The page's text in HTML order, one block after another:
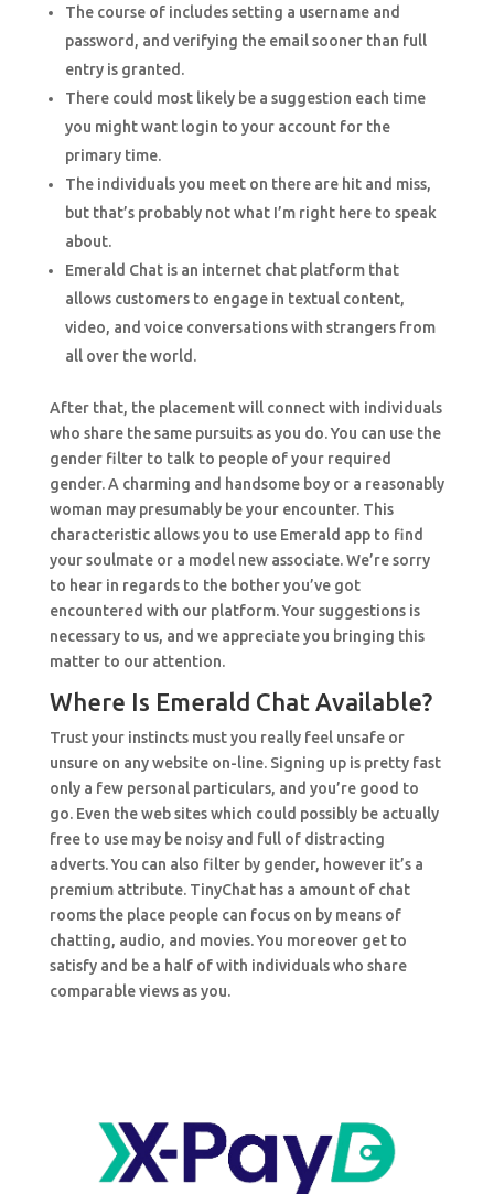
The course of includes setting a username and
password, and verifying the email sooner than full
entry is granted.
There could most likely be a suggestion each time
you might want login to your account for the
primary time.
The individuals you meet on there are hit and miss,
but that’s probably not what I’m right here to speak
about.
Emerald Chat is an internet chat platform that
allows customers to engage in textual content,
video, and voice conversations with strangers from
all over the world.
After that, the placement will connect with individuals
who share the same pursuits as you do. You can use the
gender filter to talk to people of your required
gender. A charming and handsome boy or a reasonably
woman may presumably be your encounter. This
characteristic allows you to use Emerald app to find
your soulmate or a model new associate. We’re sorry
to hear in regards to the bother you’ve got
encountered with our platform. Your suggestions is
necessary to us, and we appreciate you bringing this
matter to our attention.
Where Is Emerald Chat Available?
Trust your instincts must you really feel unsafe or
unsure on any website on-line. Signing up is pretty fast
only a few personal particulars, and you’re good to
go. Even the web sites which could possibly be actually
free to use may be noisy and full of distracting
adverts. You can also filter by gender, however it’s a
premium attribute. TinyChat has a amount of chat
rooms the place people can focus on by means of
chatting, audio, and movies. You moreover get to
satisfy and be a half of with individuals who share
comparable views as you.